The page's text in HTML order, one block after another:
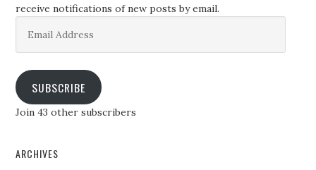
receive notifications of new posts by email.
Address
SUBSCRIBE
Join 43 other subscribers
ARCHIVES